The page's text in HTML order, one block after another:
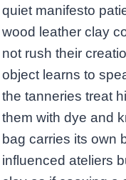
quiet manifesto
wood leather clay
not rush their
object learns to
the tanneries treat
them with dye and
bag carries its own
influenced ateliers